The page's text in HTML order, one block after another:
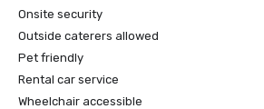
Onsite security
Outside caterers allowed
Pet friendly
Rental car service
Wheelchair accessible